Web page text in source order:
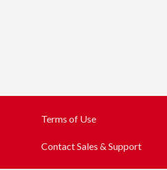
Terms of Use
Contact Sales & Support